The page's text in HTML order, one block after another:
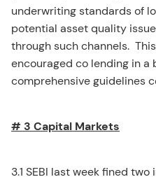
underwriting standards of
potential asset quality
through such channels.
encouraged co lending in a
comprehensive guidelines
# 3 Capital Markets
3.1 SEBI last week fined